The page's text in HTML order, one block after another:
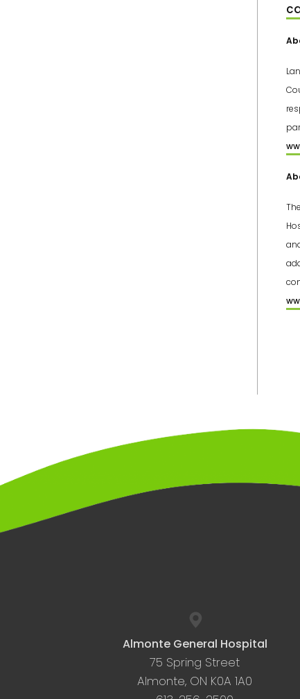
Almonte General Hospital
75 Spring Street
Almonte, ON K0A 1A0